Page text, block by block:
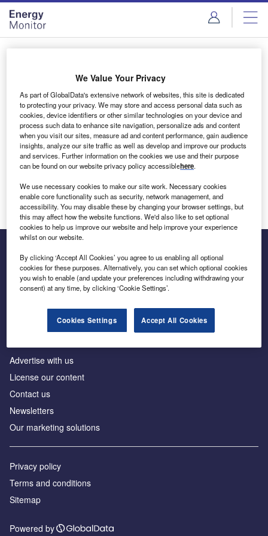
Skip
menu
Skip
page
content
Login to access Premium Content
Email address
We'll send a magic link to your inbox
Log in
Inside the global transition to net zero
Advertise with us
License our content
Contact us
Newsletters
Our marketing solutions
Privacy policy
Terms and conditions
Sitemap
Powered by
We Value Your Privacy
As part of GlobalData's extensive network of websites, this site is dedicated
to protecting your privacy. We may store and access personal data such as
cookies, device identifiers or other similar technologies on your device and
process such data to enhance site navigation, personalize ads and content
when you visit our sites, measure ad and content performance, gain audience
insights, analyze our site traffic as well as develop and improve our products
and services. Further information on the cookies we use and their purpose
can be found on our website privacy policy accessiblehere.
We use necessary cookies to make our site work. Necessary cookies
enable core functionality such as security, network management, and
accessibility. You may disable these by changing your browser settings, but
this may affect how the website functions. We'd also like to set optional
cookies to help us improve our website and help improve your experience
whilst on our website.
By clicking ‘Accept All Cookies’ you agree to us enabling all optional
cookies for these purposes. Alternatively, you can set which optional cookies
you wish to enable (and update your preferences including withdrawing your
consent) at any time, by clicking ‘Cookie Settings’.
Cookies Settings Accept All Cookies